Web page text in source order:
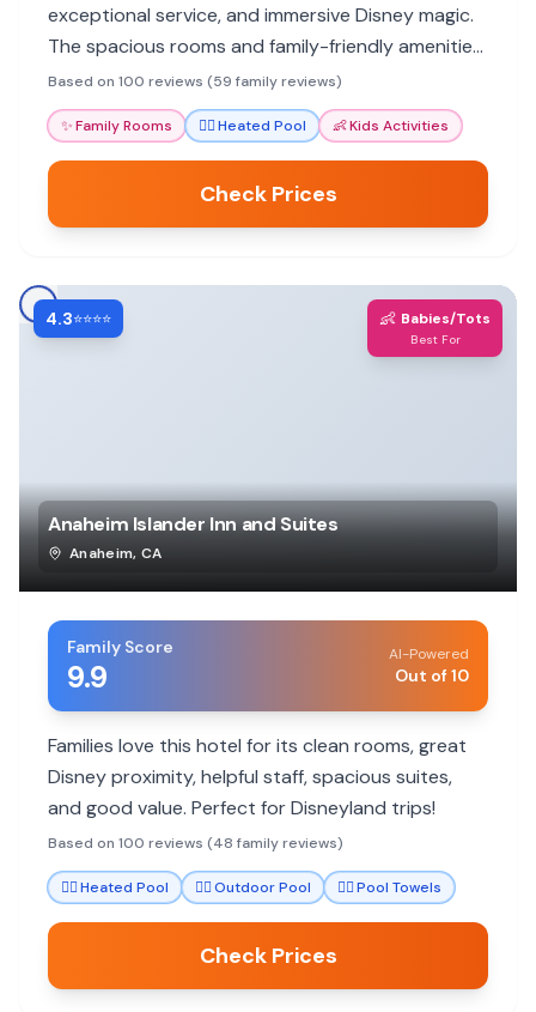
exceptional service, and immersive Disney magic.
The spacious rooms and family-friendly amenities
ensure a memorable vacation for all ages.
Based on 100 reviews (59 family reviews)
✨Family Rooms 🏊‍♀️Heated Pool 👶Kids Activities
Check Prices
4.3⭐⭐⭐⭐ 👶 Babies/Tots
Best For
Anaheim Islander Inn and Suites
Anaheim, CA
Family Score
9.9
AI-Powered
Out of 10
Families love this hotel for its clean rooms, great
Disney proximity, helpful staff, spacious suites,
and good value. Perfect for Disneyland trips!
Based on 100 reviews (48 family reviews)
🏊‍♀️Heated Pool 🏊‍♀️Outdoor Pool 🏊‍♀️Pool Towels
Check Prices